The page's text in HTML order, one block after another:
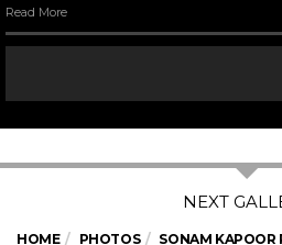
Read More
HOME PHOTOS SONAM KAPOOR